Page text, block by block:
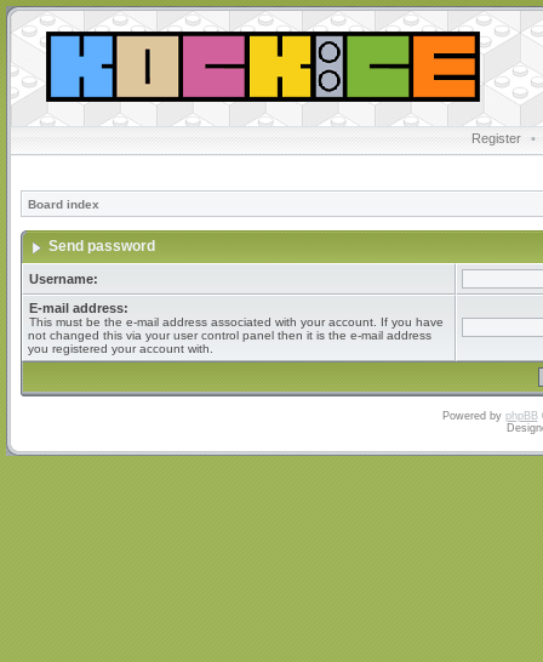
Register •
Board index
Send password
Username:
E-mail address:
This must be the e-mail address associated with your account. If you have
not changed this via your user control panel then it is the e-mail address
you registered your account with.
Powered by phpBB